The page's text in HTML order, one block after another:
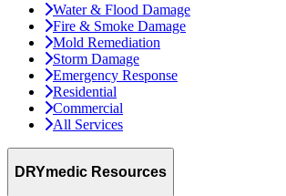
Water & Flood Damage
Fire & Smoke Damage
Mold Remediation
Storm Damage
Emergency Response
Residential
Commercial
All Services
DRYmedic Resources